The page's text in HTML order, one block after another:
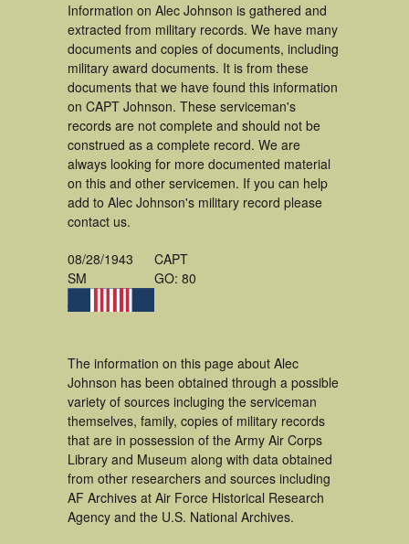
Information on Alec Johnson is gathered and
extracted from military records. We have many
documents and copies of documents, including
military award documents. It is from these
documents that we have found this information
on CAPT Johnson. These serviceman's
records are not complete and should not be
construed as a complete record. We are
always looking for more documented material
on this and other servicemen. If you can help
add to Alec Johnson's military record please
contact us.
08/28/1943
SM
CAPT
GO: 80
The information on this page about Alec
Johnson has been obtained through a possible
variety of sources incluging the serviceman
themselves, family, copies of military records
that are in possession of the Army Air Corps
Library and Museum along with data obtained
from other researchers and sources including
AF Archives at Air Force Historical Research
Agency and the U.S. National Archives.